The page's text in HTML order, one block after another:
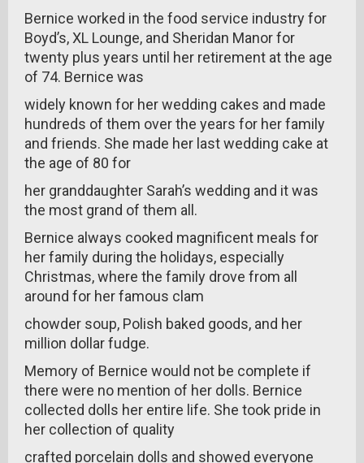
Bernice worked in the food service industry for
Boyd’s, XL Lounge, and Sheridan Manor for
twenty plus years until her retirement at the age
of 74. Bernice was
widely known for her wedding cakes and made
hundreds of them over the years for her family
and friends. She made her last wedding cake at
the age of 80 for
her granddaughter Sarah’s wedding and it was
the most grand of them all.
Bernice always cooked magnificent meals for
her family during the holidays, especially
Christmas, where the family drove from all
around for her famous clam
chowder soup, Polish baked goods, and her
million dollar fudge.
Memory of Bernice would not be complete if
there were no mention of her dolls. Bernice
collected dolls her entire life. She took pride in
her collection of quality
crafted porcelain dolls and showed everyone